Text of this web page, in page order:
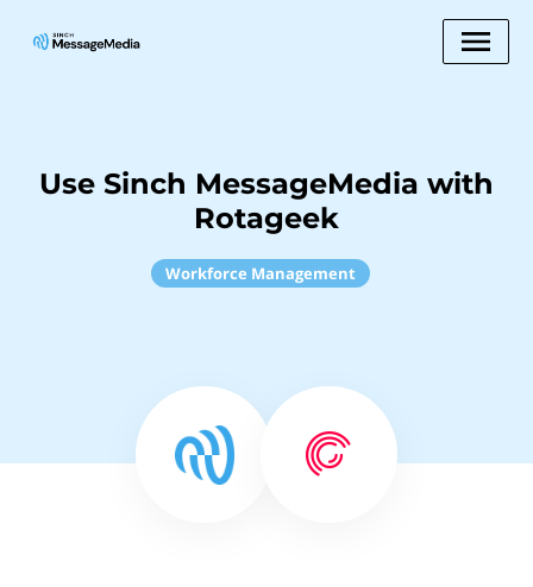
Use Sinch MessageMedia with
Rotageek
Workforce Management